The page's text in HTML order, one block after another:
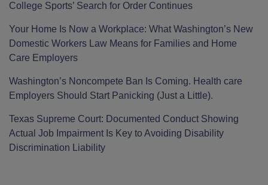
College Sports’ Search for Order Continues
Your Home Is Now a Workplace: What Washington’s New
Domestic Workers Law Means for Families and Home
Care Employers
Washington’s Noncompete Ban Is Coming. Health care
Employers Should Start Panicking (Just a Little).
Texas Supreme Court: Documented Conduct Showing
Actual Job Impairment Is Key to Avoiding Disability
Discrimination Liability